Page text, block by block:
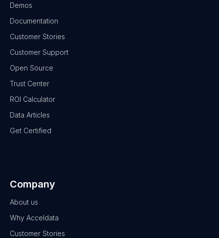
Demos
Documentation
Customer Stories
Customer Support
Open Source
Trust Center
ROI Calculator
Data Articles
Get Certified
Company
About us
Why Acceldata
Customer Stories